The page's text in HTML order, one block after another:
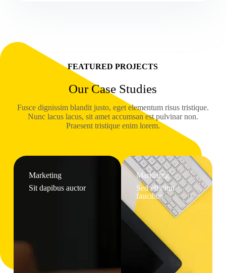
FEATURED PROJECTS
Our Case Studies
Fusce dignissim blandit justo, eget elementum risus tristique.
Nunc lacus lacus, sit amet accumsan est pulvinar non.
Praesent tristique enim lorem.
Marketing
Sit dapibus auctor
Marketing
Sed efficitur
faucibus